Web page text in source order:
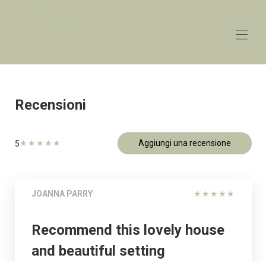
Carta geografica
Disponibilità
Recensioni
5★ ★ ★ ★ ★ Aggiungi una recensione
JOANNA PARRY ★ ★ ★ ★ ★
Recommend this lovely house
and beautiful setting